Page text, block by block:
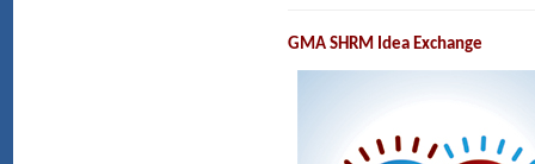
GMA SHRM Idea Exchange